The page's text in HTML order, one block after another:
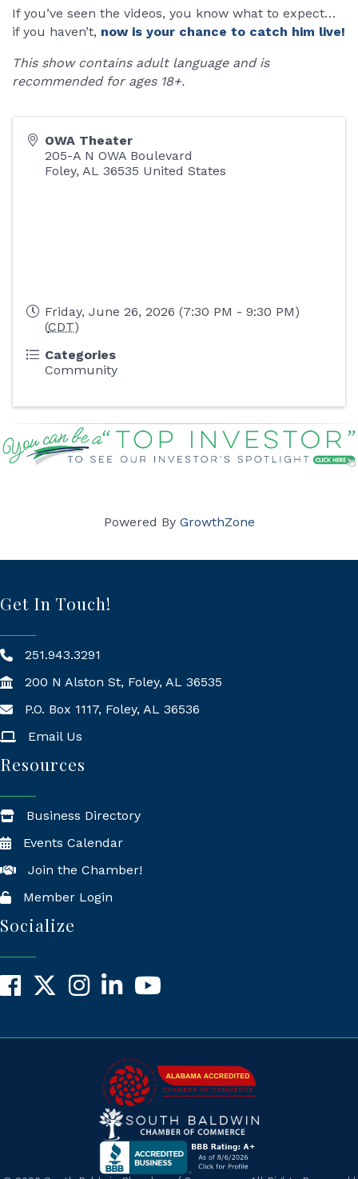
If you’ve seen the videos, you know what to expect…
if you haven’t, now is your chance to catch him live!
This show contains adult language and is
recommended for ages 18+.
OWA Theater
205-A N OWA Boulevard
Foley, AL 36535 United States
Friday, June 26, 2026 (7:30 PM - 9:30 PM)
(CDT)
Categories
Community
Powered By GrowthZone
Get In Touch!
251.943.3291
200 N Alston St, Foley, AL 36535
Mailing Address
P.O. Box 1117, Foley, AL 36536
Email Us
Resources
Business Directory
Events Calendar
Join the Chamber!
Member Login
Socialize
Facebook
X InstagramLinkedInYouTube